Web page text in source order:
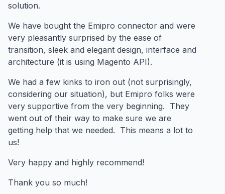
solution.
We have bought the Emipro connector and were
very pleasantly surprised by the ease of
transition, sleek and elegant design, interface and
architecture (it is using Magento API).
We had a few kinks to iron out (not surprisingly,
considering our situation), but Emipro folks were
very supportive from the very beginning. They
went out of their way to make sure we are
getting help that we needed. This means a lot to
us!
Very happy and highly recommend!
Thank you so much!